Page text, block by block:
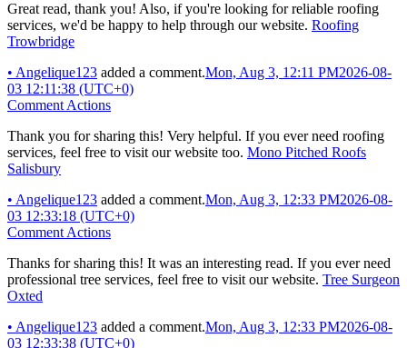
Great read, thank you! Also, if you're looking for reliable roofing
services, we'd be happy to help through our website. Roofing
Trowbridge
• Angelique123 added a comment.Mon, Aug 3, 12:11 PM2026-08-
03 12:11:38 (UTC+0)
Comment Actions
Thank you for sharing this! Very helpful. If you ever need roofing
services, feel free to visit our website too. Mono Pitched Roofs
Salisbury
• Angelique123 added a comment.Mon, Aug 3, 12:33 PM2026-08-
03 12:33:18 (UTC+0)
Comment Actions
Thanks for sharing this! It was an interesting read. If you ever need
professional tree services, feel free to visit our website. Tree Surgeon
Oxted
• Angelique123 added a comment.Mon, Aug 3, 12:33 PM2026-08-
03 12:33:38 (UTC+0)